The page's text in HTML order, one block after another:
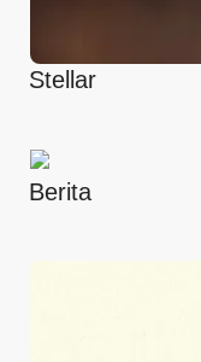
Stellar
Berita